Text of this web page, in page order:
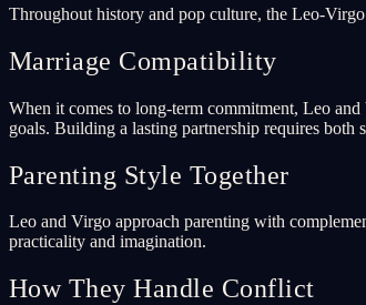
Throughout history and pop culture, the Leo-
Marriage Compatibility
When it comes to long-term commitment, Leo
goals. Building a lasting partnership requires
Parenting Style Together
Leo and Virgo approach parenting with
practicality and imagination.
How They Handle Conflict